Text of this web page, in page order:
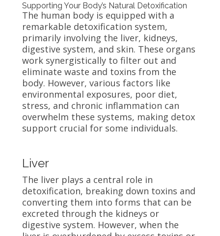
Supporting Your Body’s Natural Detoxification
The human body is equipped with a
remarkable detoxification system,
primarily involving the liver, kidneys,
digestive system, and skin. These organs
work synergistically to filter out and
eliminate waste and toxins from the
body. However, various factors like
environmental exposures, poor diet,
stress, and chronic inflammation can
overwhelm these systems, making detox
support crucial for some individuals.
Liver
The liver plays a central role in
detoxification, breaking down toxins and
converting them into forms that can be
excreted through the kidneys or
digestive system. However, when the